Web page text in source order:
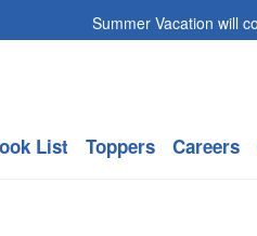
Summer Vacation will
List Toppers Careers